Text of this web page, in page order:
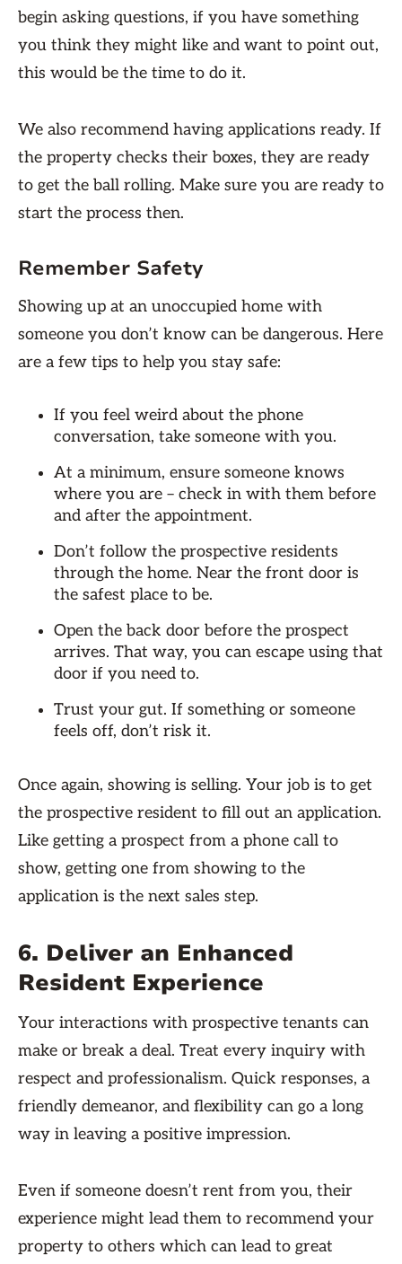
begin asking questions, if you have something
you think they might like and want to point out,
this would be the time to do it.
We also recommend having applications ready. If
the property checks their boxes, they are ready
to get the ball rolling. Make sure you are ready to
start the process then.
Remember Safety
Showing up at an unoccupied home with
someone you don’t know can be dangerous. Here
are a few tips to help you stay safe:
If you feel weird about the phone
conversation, take someone with you.
At a minimum, ensure someone knows
where you are – check in with them before
and after the appointment.
Don’t follow the prospective residents
through the home. Near the front door is
the safest place to be.
Open the back door before the prospect
arrives. That way, you can escape using that
door if you need to.
Trust your gut. If something or someone
feels off, don’t risk it.
Once again, showing is selling. Your job is to get
the prospective resident to fill out an application.
Like getting a prospect from a phone call to
show, getting one from showing to the
application is the next sales step.
6. Deliver an Enhanced
Resident Experience
Your interactions with prospective tenants can
make or break a deal. Treat every inquiry with
respect and professionalism. Quick responses, a
friendly demeanor, and flexibility can go a long
way in leaving a positive impression.
Even if someone doesn’t rent from you, their
experience might lead them to recommend your
property to others which can lead to great